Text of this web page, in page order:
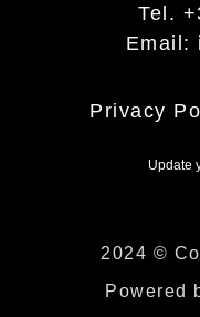
Tel.
Email:
Privacy
Update
2024 ©
Powered